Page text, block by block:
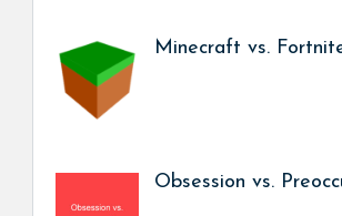
Minecraft vs.
Obsession vs.